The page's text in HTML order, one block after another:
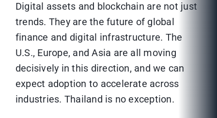
Digital assets and blockchain are not just
trends. They are the future of global
finance and digital infrastructure. The
U.S., Europe, and Asia are all moving
decisively in this direction, and we can
expect adoption to accelerate across
industries. Thailand is no exception.